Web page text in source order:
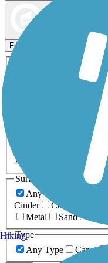
Filters
ATV
Dog Walking
Snowmobiling
0-5
20+ Miles
Surfaces
Any Surface
Cinder
Concrete
Metal
Sand
Type
Any Type
Canal
Hiking